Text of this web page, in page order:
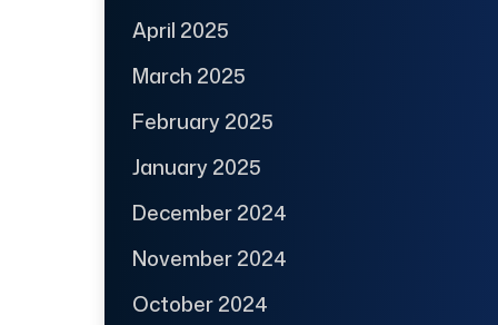
April 2025
March 2025
February 2025
January 2025
December 2024
November 2024
October 2024